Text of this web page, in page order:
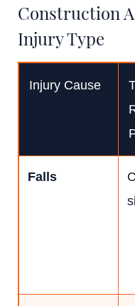
Construction
Injury Type
Injury Cause
Falls